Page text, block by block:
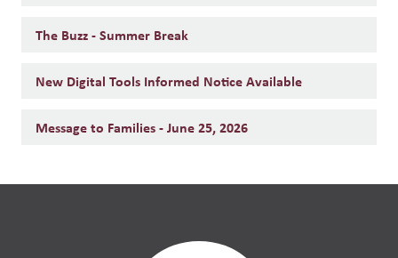
The Buzz - Summer Break
New Digital Tools Informed Notice Available
Message to Families - June 25, 2026